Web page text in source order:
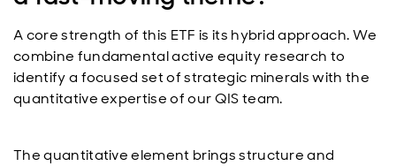
A core strength of this ETF is its hybrid approach. We
combine fundamental active equity research to
identify a focused set of strategic minerals with the
quantitative expertise of our QIS team.
The quantitative element brings structure and